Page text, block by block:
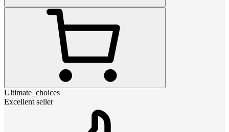
Ultimate_choices
Excellent seller